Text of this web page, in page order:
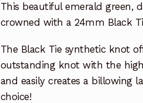
This beautiful emerald green,
crowned with a 24mm Black
The Black Tie synthetic knot
outstanding knot with the
and easily creates a billowing
choice!